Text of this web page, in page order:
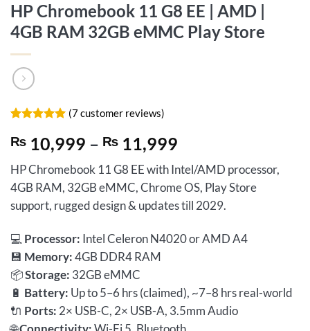
HP Chromebook 11 G8 EE | AMD |
4GB RAM 32GB eMMC Play Store
out of 5
based on
customer
ratings
(7customer reviews)
₨ 10,999 – ₨ 11,999
range:
₨ 10,999
through
₨ 11,999
HP Chromebook 11 G8 EE with Intel/AMD processor,
4GB RAM, 32GB eMMC, Chrome OS, Play Store
support, rugged design & updates till 2029.
💻Processor: Intel Celeron N4020 or AMD A4
💾 Memory:4GB DDR4 RAM
📦Storage: 32GB eMMC
🔋 Battery: Up to 5–6 hrs (claimed), ~7–8 hrs real-world
🔌 Ports: 2× USB-C, 2× USB-A, 3.5mm Audio